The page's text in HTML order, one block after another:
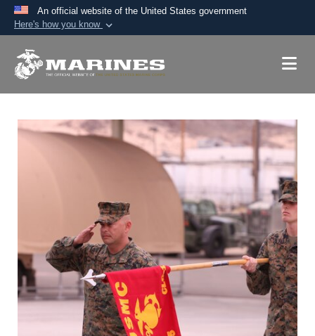
An official website of the United States government
Here's how you know
A.mil website belongs to an official U.S.
Secure .mil websites use HTTPS
https://means you’ve safely
connected to the .mil website. Share sensitive
information only on official, secure websites.